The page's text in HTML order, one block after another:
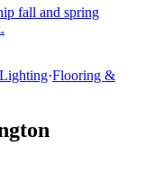
fall and spring
Lighting·Flooring &